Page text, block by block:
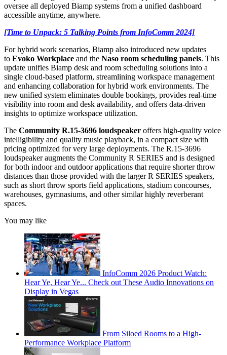
oversee all deployed Biamp systems from a unified dashboard
accessible anytime, anywhere.
[Time to Unpack: 5 Talking Points from InfoComm 2024]
For hybrid work scenarios, Biamp also introduced new updates
to Evoko Workplace and the Naso room scheduling panels. This
update unifies Biamp desk and room scheduling solutions into a
single cloud-based platform, streamlining workspace management
and enhancing collaboration for hybrid work environments. The
new unified system eliminates double bookings, provides real-time
visibility into room and desk availability, and offers data-driven
insights to optimize workspace utilization.
The Community R.15-3696 loudspeaker offers high-quality voice
intelligibility and quality music playback, in a compact size with
pricing optimized for very large deployments. The R.15-3696
loudspeaker augments the Community R SERIES and is designed
for both indoor and outdoor applications that require shorter throw
distances than those provided with the larger R SERIES speakers,
such as short throw sports field applications, stadium concourses,
warehouses, gymnasiums, and other similar highly reverberant
spaces.
You may like
InfoComm 2026 Product Watch:
Hear Ye, Hear Ye... Check out These Audio Innovations on
Display in Vegas
From Siloed Rooms to a High-
Performance Workplace Platform